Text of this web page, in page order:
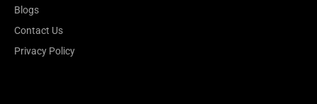
Blogs
Contact Us
Privacy Policy